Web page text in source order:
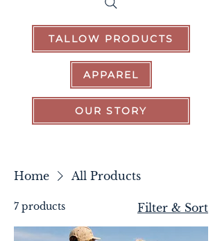
TALLOW PRODUCTS
OUR STORY
APPAREL
Home All Products
7 products Filter & Sort